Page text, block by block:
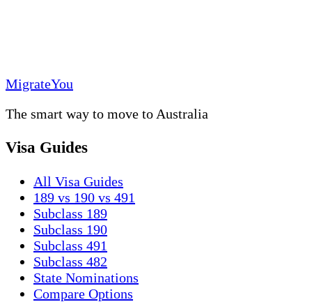
MigrateYou
The smart way to move to Australia
Visa Guides
All Visa Guides
189 vs 190 vs 491
Subclass 189
Subclass 190
Subclass 491
Subclass 482
State Nominations
Compare Options